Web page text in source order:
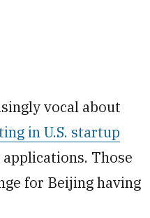
vocal about
in U.S. startup
Those
for Beijing having